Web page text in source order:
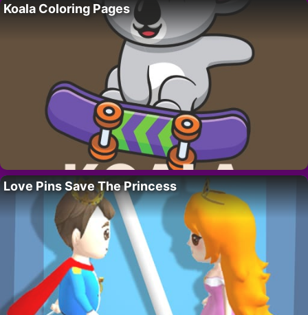
Koala Coloring Pages
Love Pins Save The Princess